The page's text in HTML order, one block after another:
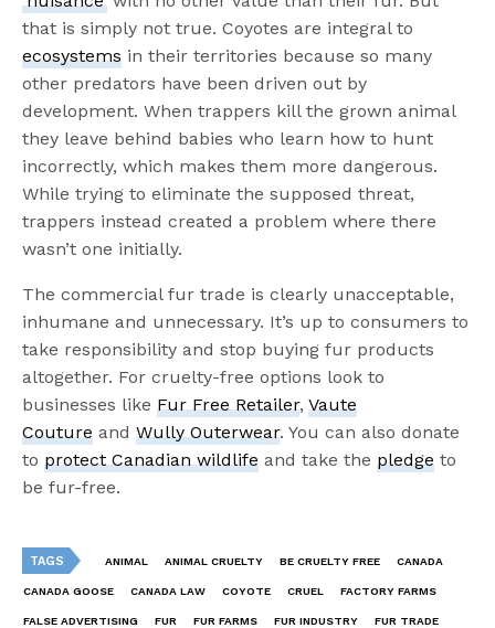
that is simply not true. Coyotes are integral to
ecosystems in their territories because so many
other predators have been driven out by
development. When trappers kill the grown animal
they leave behind babies who learn how to hunt
incorrectly, which makes them more dangerous.
While trying to eliminate the supposed threat,
trappers instead created a problem where there
wasn’t one initially.
The commercial fur trade is clearly unacceptable,
inhumane and unnecessary. It’s up to consumers to
take responsibility and stop buying fur products
altogether. For cruelty-free options look to
businesses like Fur Free Retailer,Vaute
Couture andWully Outerwear. You can also donate
to protect Canadian wildlife and take the pledge to
be fur-free.
TAGS ANIMAL ANIMAL CRUELTY BE CRUELTY FREE CANADA
CANADA GOOSE CANADA LAW COYOTE CRUEL FACTORY FARMS
FALSE ADVERTISING FUR FUR FARMS FUR INDUSTRY FUR TRADE